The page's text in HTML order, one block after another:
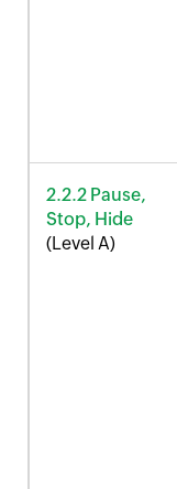
2.2.2 Pause,
Stop, Hide
(Level A)